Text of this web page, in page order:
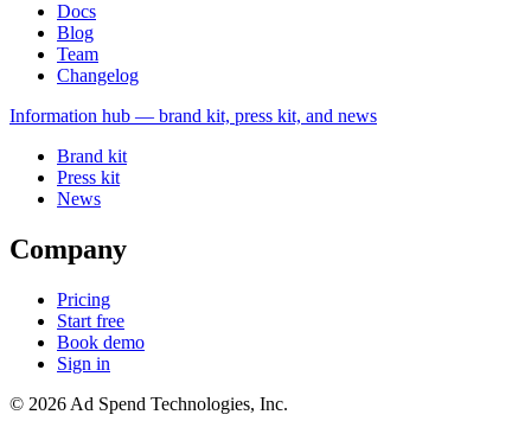
Docs
Blog
Team
Changelog
Information hub — brand kit, press kit, and news
Brand kit
Press kit
News
Company
Pricing
Start free
Book demo
Sign in
© 2026 Ad Spend Technologies, Inc.